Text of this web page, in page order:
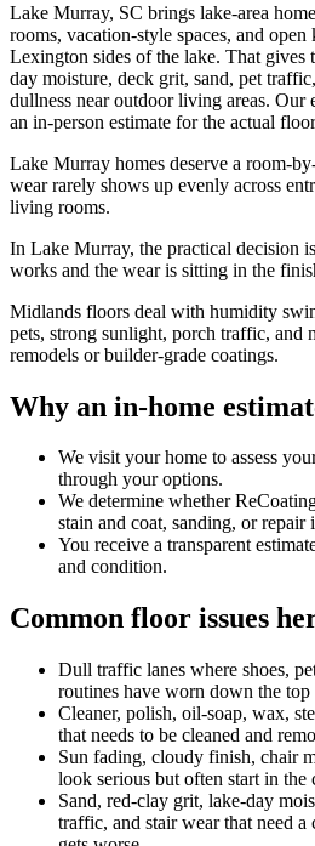
Lake Murray, SC brings lake-area
rooms, vacation-style spaces, and
Lexington sides of the lake. That gives
day moisture, deck grit, sand, pet
dullness near outdoor living areas. Our
an in-person estimate for the actual
Lake Murray homes deserve a room-
wear rarely shows up evenly across
living rooms.
In Lake Murray, the practical decision
works and the wear is sitting in the
Midlands floors deal with humidity
pets, strong sunlight, porch traffic, and
remodels or builder-grade coatings.
Why an in-home
We visit your home to assess
through your options.
We determine whether
stain and coat, sanding, or repair
You receive a transparent
and condition.
Common floor issues
Dull traffic lanes where shoes,
routines have worn down the
Cleaner, polish, oil-soap, wax,
that needs to be cleaned and
Sun fading, cloudy finish, chair
look serious but often start in the
Sand, red-clay grit, lake-day
traffic, and stair wear that need